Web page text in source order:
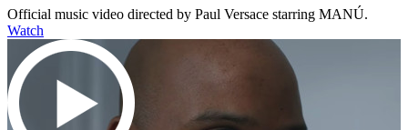
Official music video directed by Paul Versace starring MANÚ.
Watch